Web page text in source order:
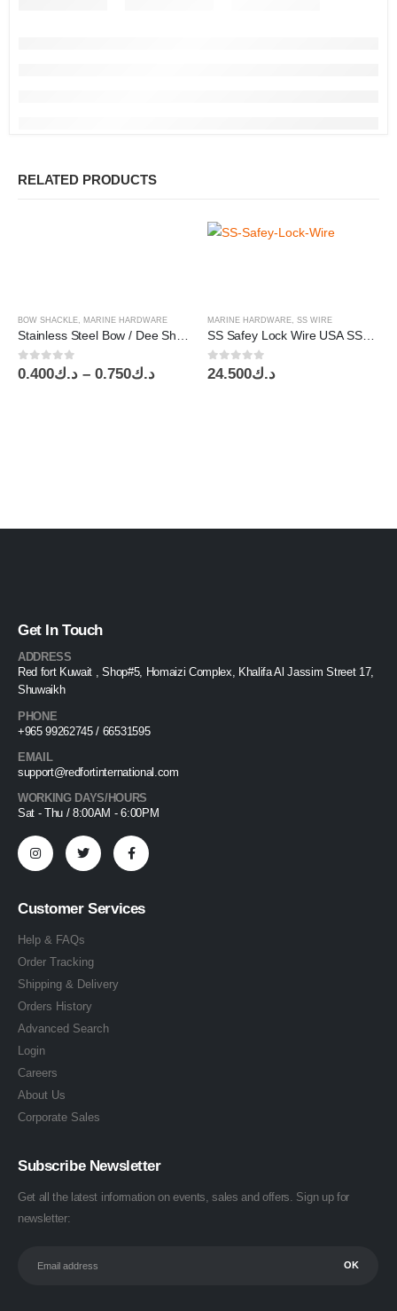
RELATED PRODUCTS
BOW SHACKLE, MARINE HARDWARE
0out of 5د.ك0.400 – د.ك0.750
Price
MARINE HARDWARE, SS WIRE
SS Safey Lock Wire USA SS304 OD0.032″/0.81mm AirCraft Tool
0out of 5د.ك24.500
Get In Touch
ADDRESS
Red fort Kuwait , Shop#5, Homaizi Complex, Khalifa Al Jassim Street 17,
Shuwaikh
PHONE
+965 99262745 / 66531595
EMAIL
support@redfortinternational.com
WORKING DAYS/HOURS
Sat - Thu / 8:00AM - 6:00PM
Customer Services
Help & FAQs
Order Tracking
Shipping & Delivery
Orders History
Advanced Search
Login
Careers
About Us
Corporate Sales
Subscribe Newsletter
Get all the latest information on events, sales and offers. Sign up for
newsletter: